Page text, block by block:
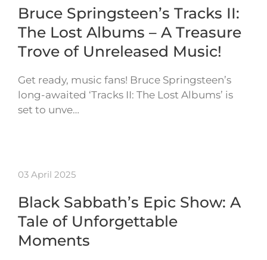
Bruce Springsteen’s Tracks II:
The Lost Albums – A Treasure
Trove of Unreleased Music!
Get ready, music fans! Bruce Springsteen’s
long-awaited ‘Tracks II: The Lost Albums’ is
set to unve…
03 April 2025
Black Sabbath’s Epic Show: A
Tale of Unforgettable
Moments